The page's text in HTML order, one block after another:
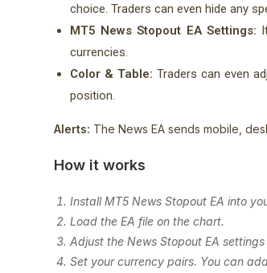
choice. Traders can even hide any
MT5 News Stopout EA Settings:
currencies.
Color & Table: Traders can even
position.
Alerts: The News EA sends mobile,
How it works
Install MT5 News Stopout EA into
Load the EA file on the chart.
Adjust the News Stopout EA
Set your currency pairs. You can